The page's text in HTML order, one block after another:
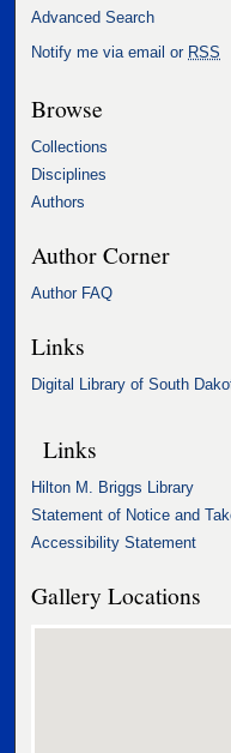
Advanced Search
Notify me via email or RSS
Browse
Collections
Disciplines
Authors
Author Corner
Author FAQ
Links
Digital Library of South
Links
Hilton M. Briggs Library
Statement of Notice and
Accessibility Statement
Gallery Locations